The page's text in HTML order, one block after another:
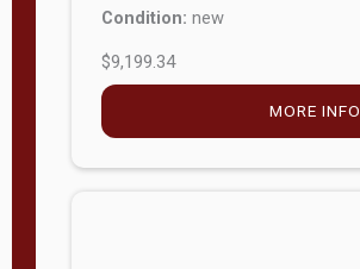
Condition: new
$9,199.34
MORE INFO